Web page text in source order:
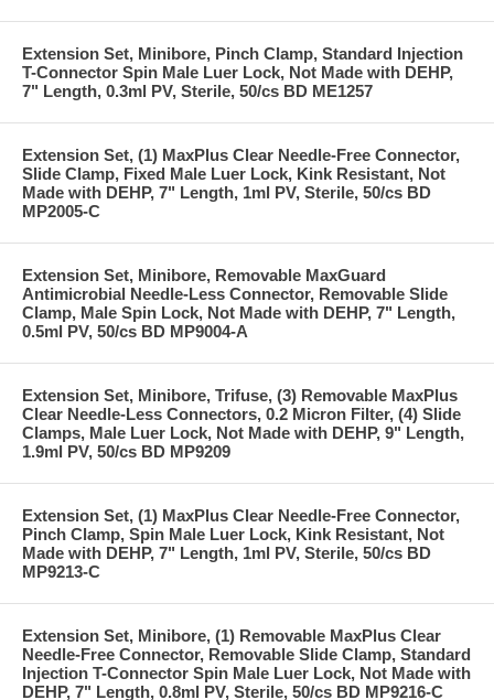
Extension Set, Minibore, Pinch Clamp, Standard Injection
T-Connector Spin Male Luer Lock, Not Made with DEHP,
7" Length, 0.3ml PV, Sterile, 50/cs BD ME1257
Extension Set, (1) MaxPlus Clear Needle-Free Connector,
Slide Clamp, Fixed Male Luer Lock, Kink Resistant, Not
Made with DEHP, 7" Length, 1ml PV, Sterile, 50/cs BD
MP2005-C
Extension Set, Minibore, Removable MaxGuard
Antimicrobial Needle-Less Connector, Removable Slide
Clamp, Male Spin Lock, Not Made with DEHP, 7" Length,
0.5ml PV, 50/cs BD MP9004-A
Extension Set, Minibore, Trifuse, (3) Removable MaxPlus
Clear Needle-Less Connectors, 0.2 Micron Filter, (4) Slide
Clamps, Male Luer Lock, Not Made with DEHP, 9" Length,
1.9ml PV, 50/cs BD MP9209
Extension Set, (1) MaxPlus Clear Needle-Free Connector,
Pinch Clamp, Spin Male Luer Lock, Kink Resistant, Not
Made with DEHP, 7" Length, 1ml PV, Sterile, 50/cs BD
MP9213-C
Extension Set, Minibore, (1) Removable MaxPlus Clear
Needle-Free Connector, Removable Slide Clamp, Standard
Injection T-Connector Spin Male Luer Lock, Not Made with
DEHP, 7" Length, 0.8ml PV, Sterile, 50/cs BD MP9216-C